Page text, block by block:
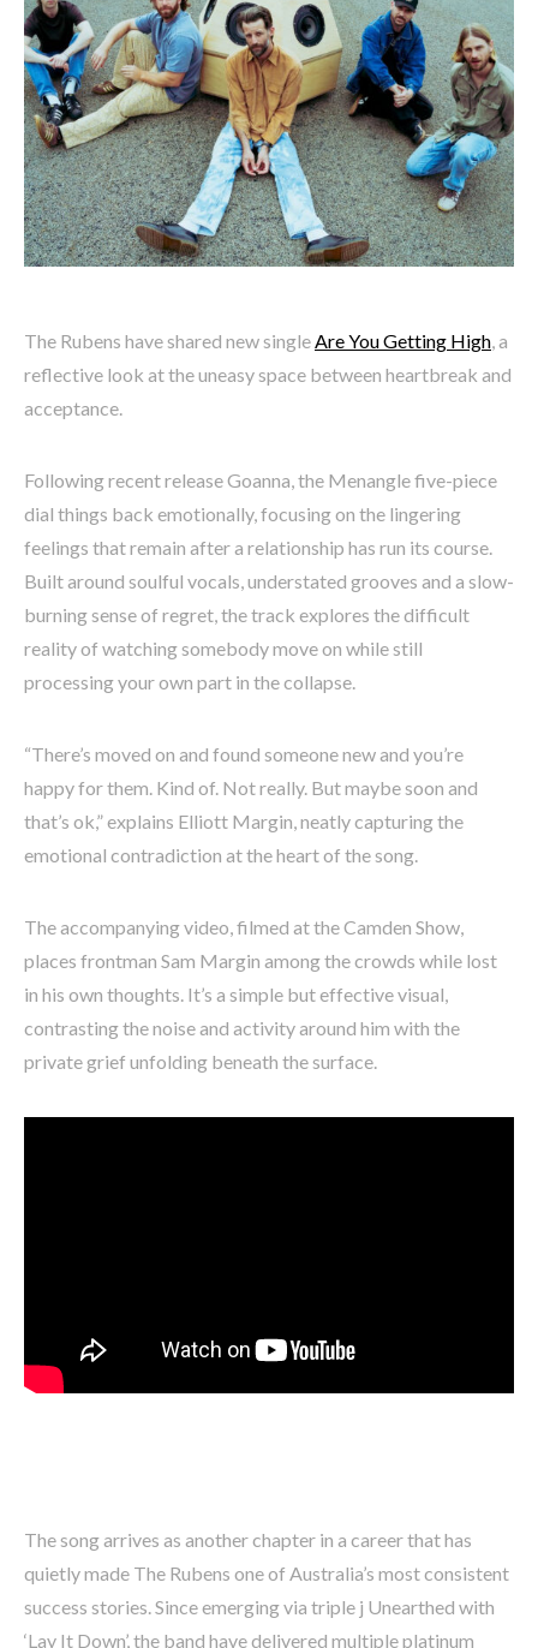
The Rubens have shared new singleAre You Getting High, a
reflective look at the uneasy space between heartbreak and
acceptance.
Following recent release Goanna, the Menangle five-piece
dial things back emotionally, focusing on the lingering
feelings that remain after a relationship has run its course.
Built around soulful vocals, understated grooves and a slow-
burning sense of regret, the track explores the difficult
reality of watching somebody move on while still
processing your own part in the collapse.
“There’s moved on and found someone new and you’re
happy for them. Kind of. Not really. But maybe soon and
that’s ok,” explains Elliott Margin, neatly capturing the
emotional contradiction at the heart of the song.
The accompanying video, filmed at the Camden Show,
places frontman Sam Margin among the crowds while lost
in his own thoughts. It’s a simple but effective visual,
contrasting the noise and activity around him with the
private grief unfolding beneath the surface.
The song arrives as another chapter in a career that has
quietly made The Rubens one of Australia’s most consistent
success stories. Since emerging via triple j Unearthed with
‘Lay It Down’, the band have delivered multiple platinum